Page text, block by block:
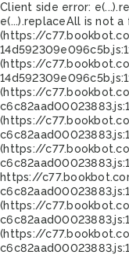
Client side error:
e(...).replaceAll is not
(https://
(https://
(https://
(https://
(https://
https://
(https://
(https://